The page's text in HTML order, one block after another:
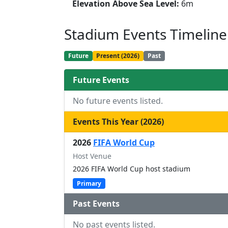
Elevation Above Sea Level: 6m
Stadium Events Timeline
Future Present (2026) Past
Future Events
No future events listed.
Events This Year (2026)
2026 FIFA World Cup
Host Venue
2026 FIFA World Cup host stadium
Primary
Past Events
No past events listed.